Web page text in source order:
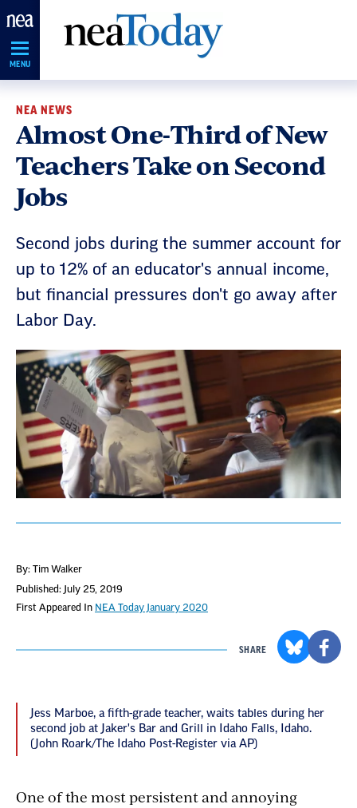
Skip
Navigation
MENU
NEA NEWS
Almost One-Third of New
Teachers Take on Second
Jobs
Second jobs during the summer account for
up to 12% of an educator's annual income,
but financial pressures don't go away after
Labor Day.
By: Tim Walker
Published: July 25, 2019
First Appeared In NEA Today January 2020
SHARE
Jess Marboe, a fifth-grade teacher, waits tables during her
second job at Jaker's Bar and Grill in Idaho Falls, Idaho.
(John Roark/The Idaho Post-Register via AP)
One of the most persistent and annoying